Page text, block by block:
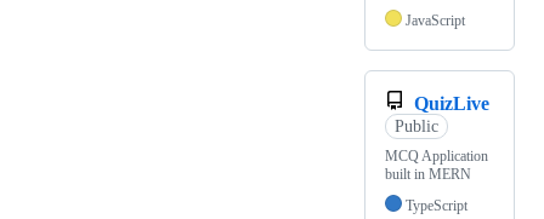
JavaScript
QuizLive
Public
MCQ Application
built in MERN
TypeScript